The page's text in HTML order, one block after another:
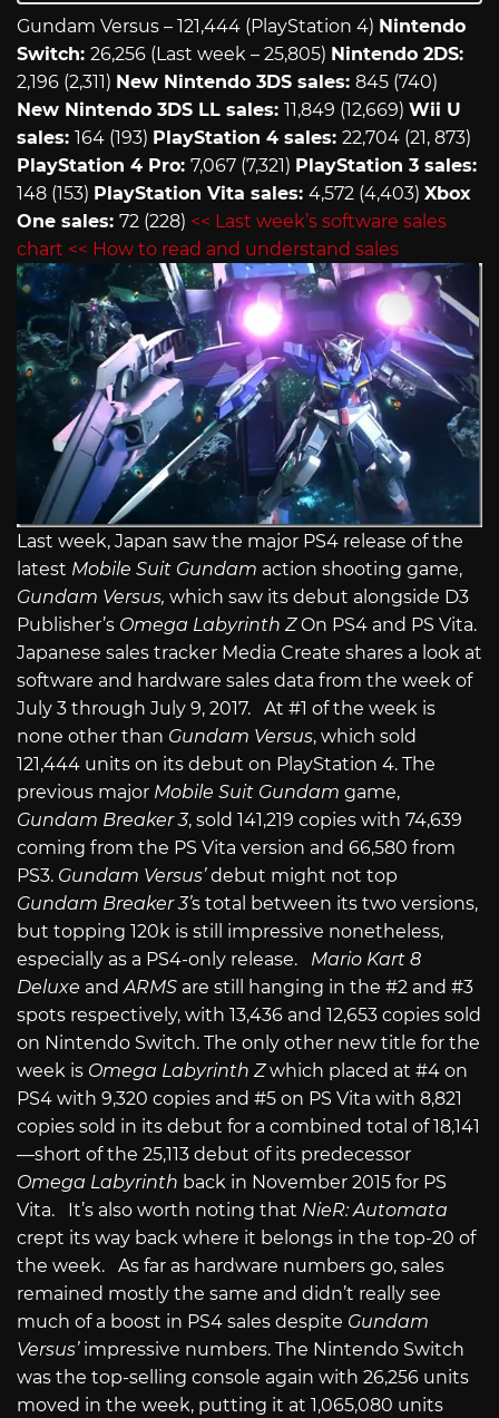
Gundam Versus – 121,444 (PlayStation 4) Nintendo
Switch: 26,256 (Last week – 25,805) Nintendo 2DS:
2,196 (2,311) New Nintendo 3DS sales: 845 (740)
New Nintendo 3DS LL sales: 11,849 (12,669) Wii U
sales: 164 (193) PlayStation 4 sales: 22,704 (21, 873)
PlayStation 4 Pro: 7,067 (7,321) PlayStation 3 sales:
148 (153) PlayStation Vita sales: 4,572 (4,403) Xbox
One sales: 72 (228) << Last week’s software sales
chart << How to read and understand sales
Last week, Japan saw the major PS4 release of the
latest Mobile Suit Gundam action shooting game,
Gundam Versus, which saw its debut alongside D3
Publisher’s Omega Labyrinth ZOn PS4 and PS Vita.
Japanese sales tracker Media Create shares a look at
software and hardware sales data from the week of
July 3 through July 9, 2017. At #1 of the week is
none other than Gundam Versus, which sold
121,444 units on its debut on PlayStation 4. The
previous major Mobile Suit Gundam game,
Gundam Breaker 3, sold 141,219 copies with 74,639
coming from the PS Vita version and 66,580 from
PS3. Gundam Versus’debut might not top
Gundam Breaker 3’s total between its two versions,
but topping 120k is still impressive nonetheless,
especially as a PS4-only release. Mario Kart 8
Deluxe andARMS are still hanging in the #2 and #3
spots respectively, with 13,436 and 12,653 copies sold
on Nintendo Switch. The only other new title for the
week is Omega Labyrinth Zwhich placed at #4 on
PS4 with 9,320 copies and #5 on PS Vita with 8,821
copies sold in its debut for a combined total of 18,141
—short of the 25,113 debut of its predecessor
Omega Labyrinth back in November 2015 for PS
Vita. It’s also worth noting that NieR: Automata
crept its way back where it belongs in the top-20 of
the week. As far as hardware numbers go, sales
remained mostly the same and didn’t really see
much of a boost in PS4 sales despite Gundam
Versus’impressive numbers. The Nintendo Switch
was the top-selling console again with 26,256 units
moved in the week, putting it at 1,065,080 units